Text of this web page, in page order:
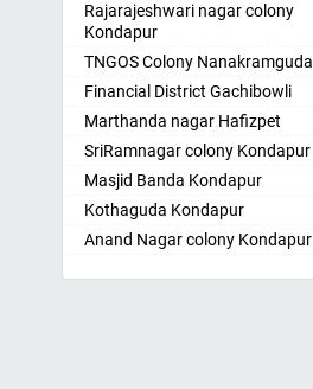
Amritsar
Anand
Anantapur
Anantnag
Asansol
Aurangabad
Ayodhya
Badalapur
Bagalkot
Bahadurgarh
Rajarajeshwari nagar colony
Kondapur
TNGOS Colony Nanakramguda
Financial District Gachibowli
Marthanda nagar Hafizpet
SriRamnagar colony Kondapur
Masjid Banda Kondapur
Kothaguda Kondapur
Anand Nagar colony Kondapur